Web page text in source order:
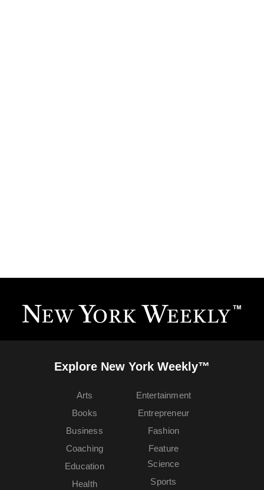
Explore New York Weekly™
Arts
Books
Business
Coaching
Education
Entertainment
Entrepreneur
Fashion
Feature
Health
Science
Sports